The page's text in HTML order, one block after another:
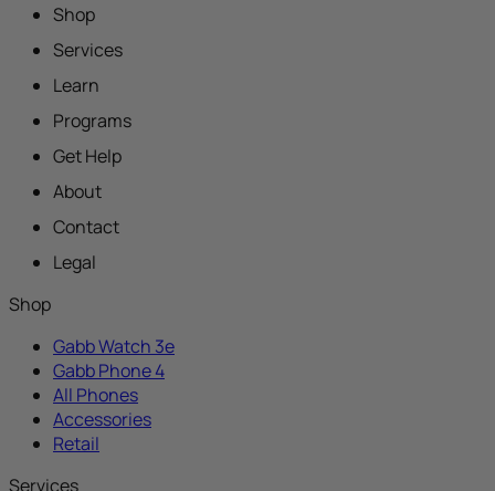
Shop
Services
Learn
Programs
Get Help
About
Contact
Legal
Shop
Gabb Watch 3e
Gabb Phone 4
All Phones
Accessories
Retail
Services